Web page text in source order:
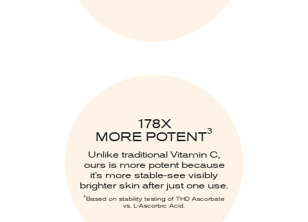
178X
MORE POTENT3
Unlike traditional Vitamin C,
ours is more potent because
it’s more stable-see visibly
brighter skin after just one use.
3
Based on stability testing of THD Ascorbate
vs. L-Ascorbic Acid.